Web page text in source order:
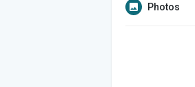
Photos